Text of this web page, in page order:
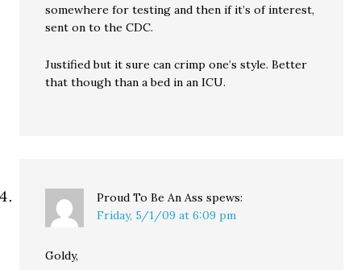
somewhere for testing and then if it’s of interest,
sent on to the CDC.
Justified but it sure can crimp one’s style. Better
that though than a bed in an ICU.
Proud To Be An Ass spews:
Friday, 5/1/09 at 6:09 pm
Goldy,